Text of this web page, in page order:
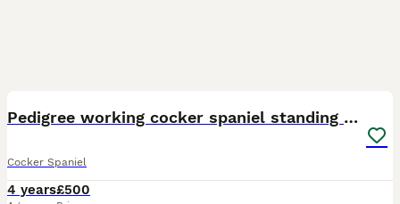
Pedigree working cocker spaniel standing at stud
Cocker Spaniel
4 years£500